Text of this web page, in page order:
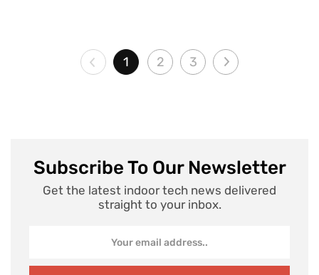
1 2 3
Subscribe To Our Newsletter
Get the latest indoor tech news delivered
straight to your inbox.